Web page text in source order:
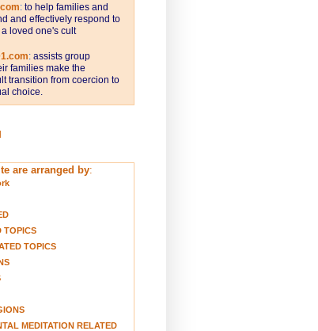
: to help families and
and effectively respond to
loved one's cult
: assists group
families make the
transition from coercion to
choice.
are arranged by:
TOPICS
TOPICS
MEDITATION RELATED